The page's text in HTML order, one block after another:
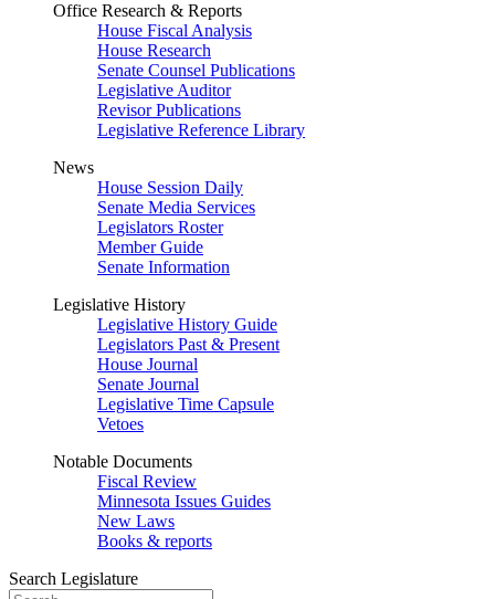
Office Research & Reports
House Fiscal Analysis
House Research
Senate Counsel Publications
Legislative Auditor
Revisor Publications
Legislative Reference Library
News
House Session Daily
Senate Media Services
Legislators Roster
Member Guide
Senate Information
Legislative History
Legislative History Guide
Legislators Past & Present
House Journal
Senate Journal
Legislative Time Capsule
Vetoes
Notable Documents
Fiscal Review
Minnesota Issues Guides
New Laws
Books & reports
Search Legislature